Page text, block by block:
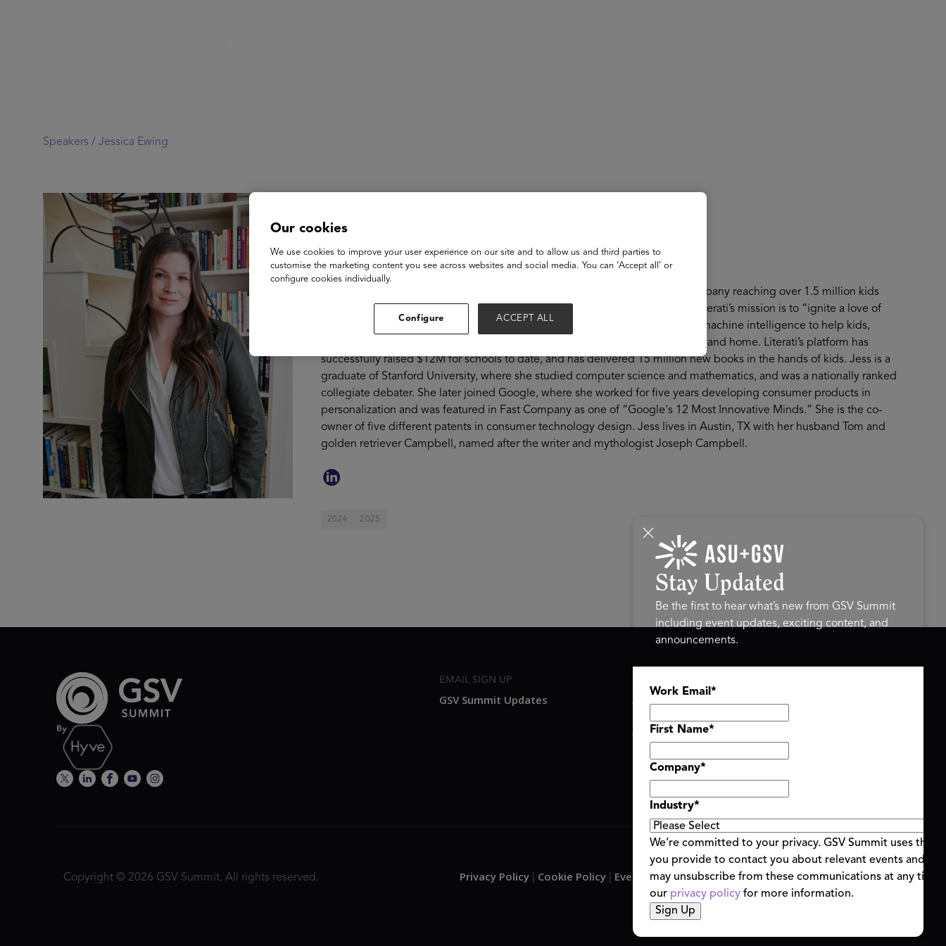
Speakers / Jessica Ewing
Jessica Ewing
CEO
Literati
Jessica Ewing is the Founder & CEO of Literati, an education technology company reaching over 1.5 million kids
annually through school book fairs, e-commerce and subscription services. Literati’s mission is to “ignite a love of
learning and a love of life” and accomplishes that by leveraging human and machine intelligence to help kids,
parents and educators find the perfect books for the school library, classroom and home. Literati’s platform has
successfully raised $12M for schools to date, and has delivered 15 million new books in the hands of kids. Jess is a
graduate of Stanford University, where she studied computer science and mathematics, and was a nationally ranked
collegiate debater. She later joined Google, where she worked for five years developing consumer products in
personalization and was featured in Fast Company as one of “Google's 12 Most Innovative Minds.” She is the co-
owner of five different patents in consumer technology design. Jess lives in Austin, TX with her husband Tom and
golden retriever Campbell, named after the writer and mythologist Joseph Campbell.
2024 2025
EMAIL SIGN UP
GSV Summit Updates
ASU+GSV SUMMIT
About
Agenda At-a-Glance
Partners
Speakers
Travel & FAQ
Copyright © 2026 GSV Summit, All rights reserved. Privacy Policy Cookie Policy Event Terms & Conditions|Code of Conduct|Alerts
Stay Updated
Be the first to hear what’s new from GSV Summit
including event updates, exciting content, and
announcements.
Work Email *
First Name*
Company*
Industry*
We’re committed to your privacy. GSV Summit uses the
you provide to contact you about relevant events and
may unsubscribe from these communications at any
our privacy policy for more information.
Our cookies
We use cookies to improve your user experience on our site and to allow us and third parties to
customise the marketing content you see across websites and social media. You can ‘Accept all’ or
configure cookies individually.
Configure ACCEPT ALL